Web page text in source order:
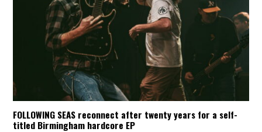
FOLLOWING SEAS reconnect after twenty years for a self-
titled Birmingham hardcore EP